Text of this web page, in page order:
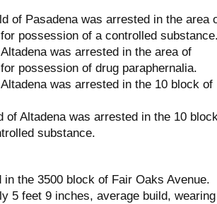
of Pasadena was arrested in the area
possession of a controlled
was arrested in the area of
possession of drug paraphernalia.
was arrested in the 10 block of
Altadena was arrested in the 10
substance.
the 3500 block of Fair Oaks Avenue.
5 feet 9 inches, average build,